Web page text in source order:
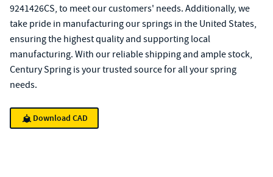
9241426CS, to meet our customers' needs. Additionally, we
take pride in manufacturing our springs in the United States,
ensuring the highest quality and supporting local
manufacturing. With our reliable shipping and ample stock,
Century Spring is your trusted source for all your spring
needs.
Download CAD